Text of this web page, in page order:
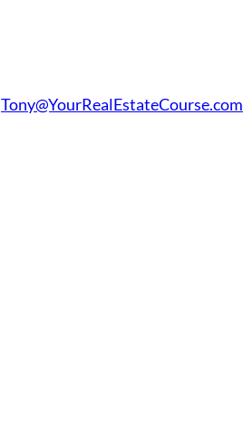
Tony@YourRealEstateCourse.com